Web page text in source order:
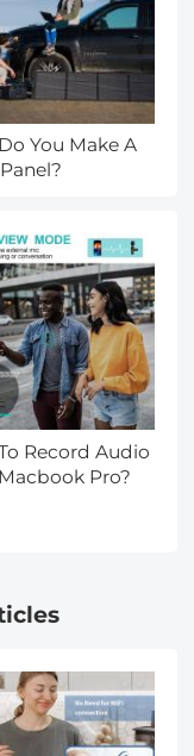
You Make A
Record Audio
Pro?